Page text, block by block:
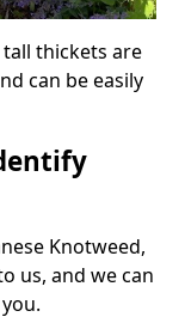
thickets are
can be easily
Knotweed,
us, and we can